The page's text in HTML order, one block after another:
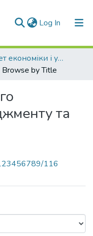
Log In (current)
Факультет економіки і управління
Browse by Title
та
116